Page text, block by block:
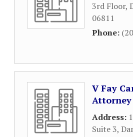
3rd Floor,
06811
Phone:
V Fay
Address:
Suite 3,